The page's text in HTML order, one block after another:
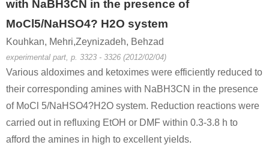
with NaBH3CN in the presence of
MoCl5/NaHSO4? H2O system
Kouhkan, Mehri,Zeynizadeh, Behzad
experimental part, p. 3323 - 3326 (2012/02/04)
Various aldoximes and ketoximes were efficiently reduced to
their corresponding amines with NaBH3CN in the presence
of MoCl 5/NaHSO4?H2O system. Reduction reactions were
carried out in refluxing EtOH or DMF within 0.3-3.8 h to
afford the amines in high to excellent yields.